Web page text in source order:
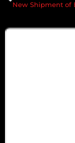
New Shipment of